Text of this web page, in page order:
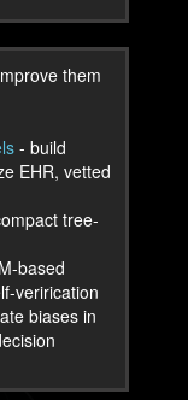
them
- build
EHR, vetted
tree-
based
verirication
biases in